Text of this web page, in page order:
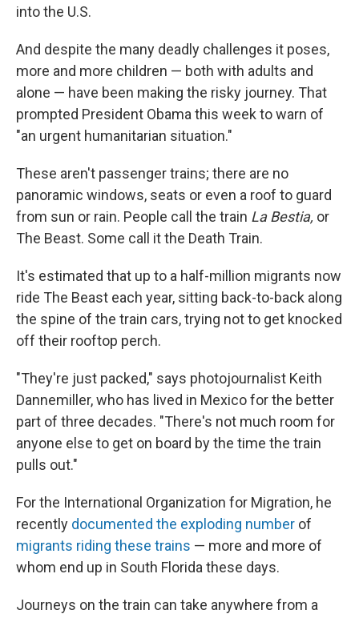
into the U.S.
And despite the many deadly challenges it poses,
more and more children — both with adults and
alone — have been making the risky journey. That
prompted President Obama this week to warn of
"an urgent humanitarian situation."
These aren't passenger trains; there are no
panoramic windows, seats or even a roof to guard
from sun or rain. People call the train La Bestia, or
The Beast. Some call it the Death Train.
It's estimated that up to a half-million migrants now
ride The Beast each year, sitting back-to-back along
the spine of the train cars, trying not to get knocked
off their rooftop perch.
"They're just packed," says photojournalist Keith
Dannemiller, who has lived in Mexico for the better
part of three decades. "There's not much room for
anyone else to get on board by the time the train
pulls out."
For the International Organization for Migration, he
recently documented the exploding number of
migrants riding these trains — more and more of
whom end up in South Florida these days.
Journeys on the train can take anywhere from a